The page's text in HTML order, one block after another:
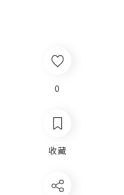
0
收藏